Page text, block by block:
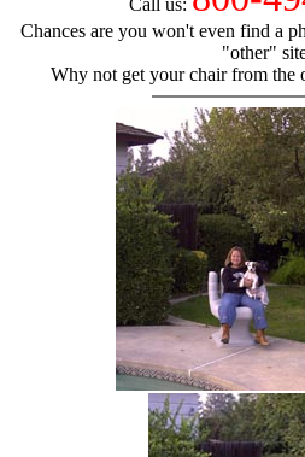
Chances are you won't even find a
"other"
Why not get your chair from the